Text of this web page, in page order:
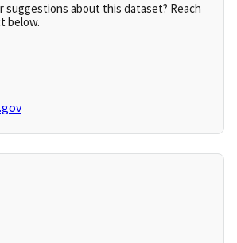
suggestions about this dataset? Reach
below.